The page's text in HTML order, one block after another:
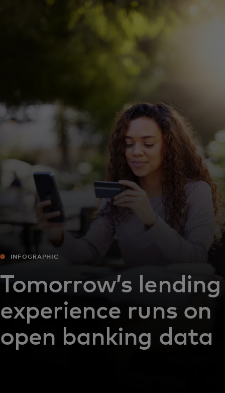
For innovators
News and trends
INFOGRAPHIC
Tomorrow’s lending
experience runs on
open banking data